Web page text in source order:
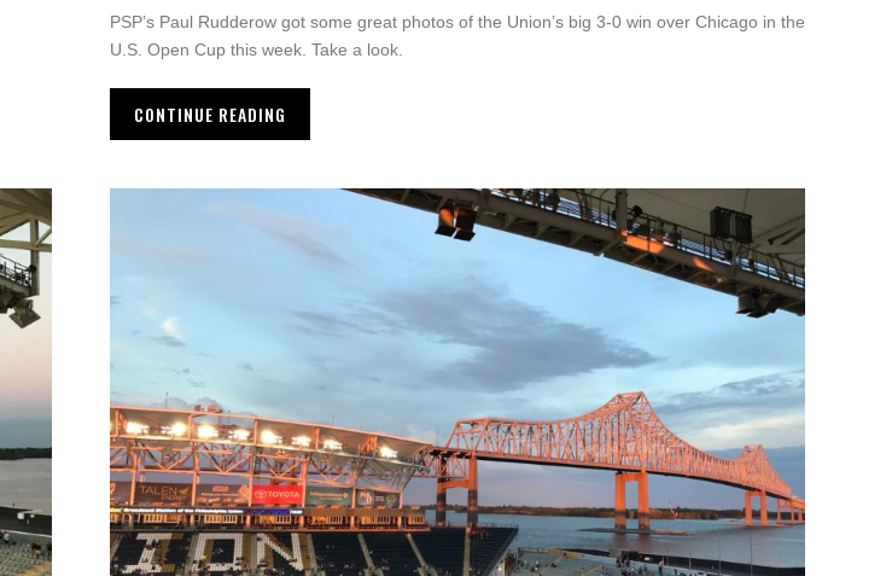
PSP’s Paul Rudderow got some great photos of the Union’s big 3-0 win over Chicago in the
U.S. Open Cup this week. Take a look.
CONTINUE READING